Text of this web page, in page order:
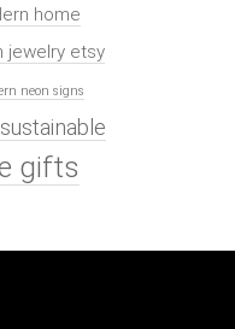
home
jewelry etsy
neon signs
sustainable
gifts